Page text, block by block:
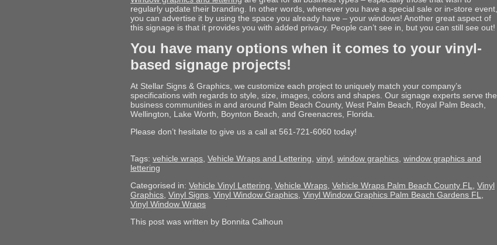
regularly update their branding. In other words, whenever you have a special sale or in-store event,
you can advertise it by using the space you already have – your windows! Another great aspect of
this signage is that it provides you with added privacy. People can’t see in, but you can still see out!
You have many options when it comes to your vinyl-
based signage projects!
At Stellar Signs & Graphics, we customize each project to uniquely match your company’s
specifications with regards to style, size, images, colors and shapes. Our signage experts serve the
business communities in and around Palm Beach County, West Palm Beach, Royal Palm Beach,
Wellington, Lake Worth, Boynton Beach, and Greenacres, Florida.
Please don’t hesitate to give us a call at 561-721-6060 today!
Tags: vehicle wraps Vehicle Wraps and Lettering vinyl window graphics window graphics and
lettering
Categorised in: Vehicle Vinyl Lettering Vehicle Wraps Vehicle Wraps Palm Beach County FL
Vinyl
Graphics Vinyl Signs Vinyl Window Graphics Vinyl Window Graphics Palm Beach Gardens FL
Vinyl Window Wraps
This post was written by Bonnita Calhoun